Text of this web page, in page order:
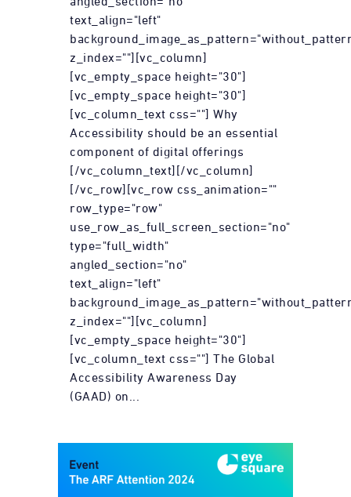
text_align="left"
z_index=""][vc_column]
[vc_empty_space height="30"]
[vc_empty_space height="30"]
[vc_column_text css=""] Why
Accessibility should be an essential
component of digital offerings
[/vc_column_text][/vc_column]
[/vc_row][vc_row css_animation=""
row_type="row"
use_row_as_full_screen_section="no"
type="full_width"
angled_section="no"
text_align="left"
z_index=""][vc_column]
[vc_empty_space height="30"]
[vc_column_text css=""] The Global
Accessibility Awareness Day
(GAAD) on...